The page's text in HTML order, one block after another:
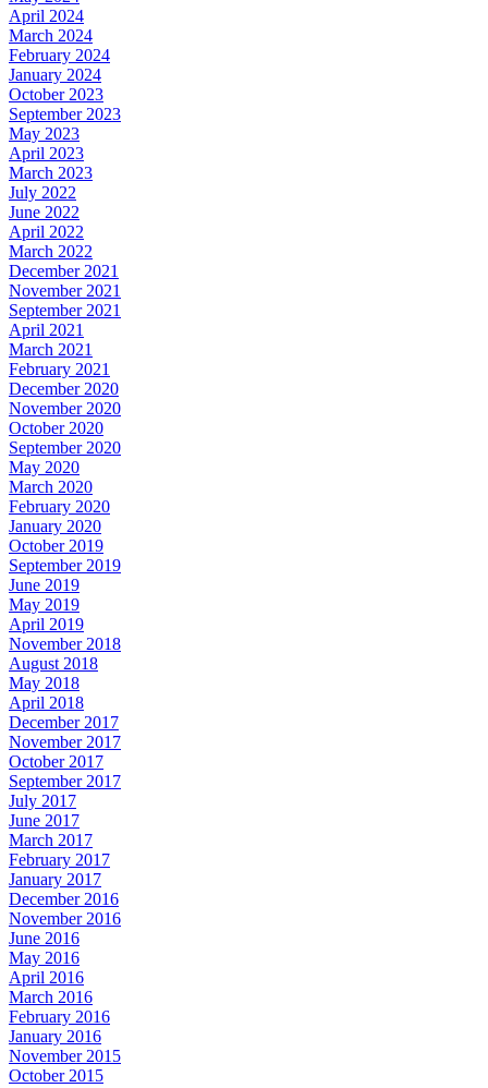
April 2024
March 2024
February 2024
January 2024
October 2023
September 2023
May 2023
April 2023
March 2023
July 2022
June 2022
April 2022
March 2022
December 2021
November 2021
September 2021
April 2021
March 2021
February 2021
December 2020
November 2020
October 2020
September 2020
May 2020
March 2020
February 2020
January 2020
October 2019
September 2019
June 2019
May 2019
April 2019
November 2018
August 2018
May 2018
April 2018
December 2017
November 2017
October 2017
September 2017
July 2017
June 2017
March 2017
February 2017
January 2017
December 2016
November 2016
June 2016
May 2016
April 2016
March 2016
February 2016
January 2016
November 2015
October 2015